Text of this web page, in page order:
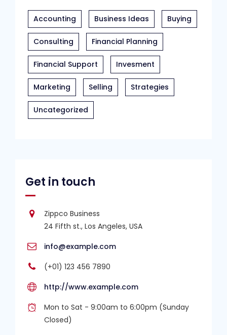
Accounting Business Ideas Buying
Consulting Financial Planning
Financial Support Invesment
Marketing Selling Strategies
Uncategorized
Get in touch
Zippco Business
24 Fifth st., Los Angeles, USA
info@example.com
(+01) 123 456 7890
http://www.example.com
Mon to Sat - 9:00am to 6:00pm (Sunday
Closed)